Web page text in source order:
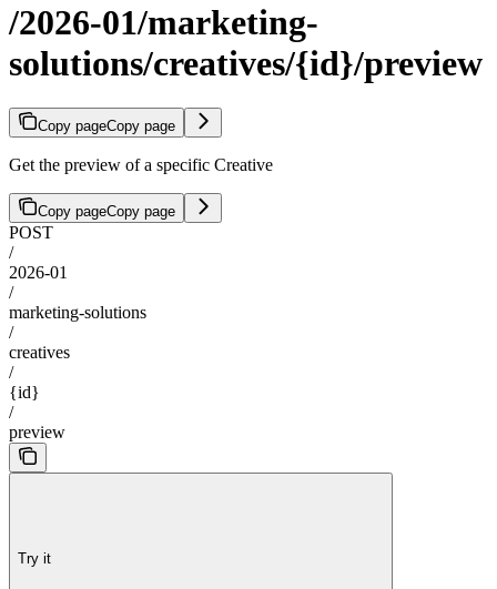
/2026-01/marketing-
solutions/creatives/{id}/preview
Copy pageCopy page
Get the preview of a specific Creative
Copy pageCopy page
POST
/
2026-01
/
marketing-solutions
/
creatives
/
{id}
/
preview
Try it